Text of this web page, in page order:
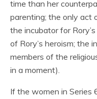
time than her
parenting; the only act
the incubator for
of Rory’s heroism; the
members of the
in a moment).
If the women in Series